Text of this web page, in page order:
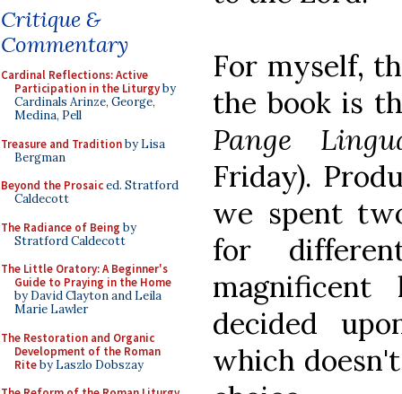
Critique &
Commentary
Cardinal Reflections: Active
Participation in the Liturgyby
Cardinals Arinze, George,
Medina, Pell
Treasure and Traditionby Lisa
Bergman
Beyond the Prosaiced. Stratford
Caldecott
The Radiance of Being by
Stratford Caldecott
The Little Oratory: A Beginner's
Guide to Praying in the Home
by David Clayton and Leila
Marie Lawler
The Restoration and Organic
Development of the Roman
Riteby Laszlo Dobszay
For myself,
the book is
Pange
Friday).
we spent
for
magnificent
decided
which